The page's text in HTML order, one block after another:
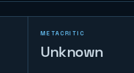
METACRITIC
Unknown